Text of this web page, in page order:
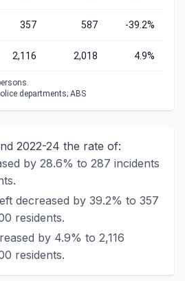
357 587 -39.2%
2,116 2,018 4.9%
departments; ABS
2022-24 the rate of:
by 28.6% to 287 incidents
decreased by 39.2% to 357
residents.
by 4.9% to 2,116
residents.